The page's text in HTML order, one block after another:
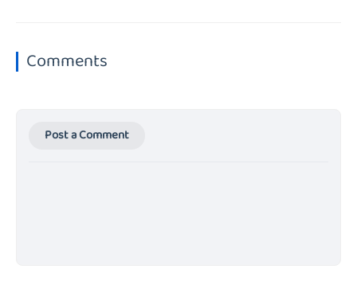
Comments
Post a Comment